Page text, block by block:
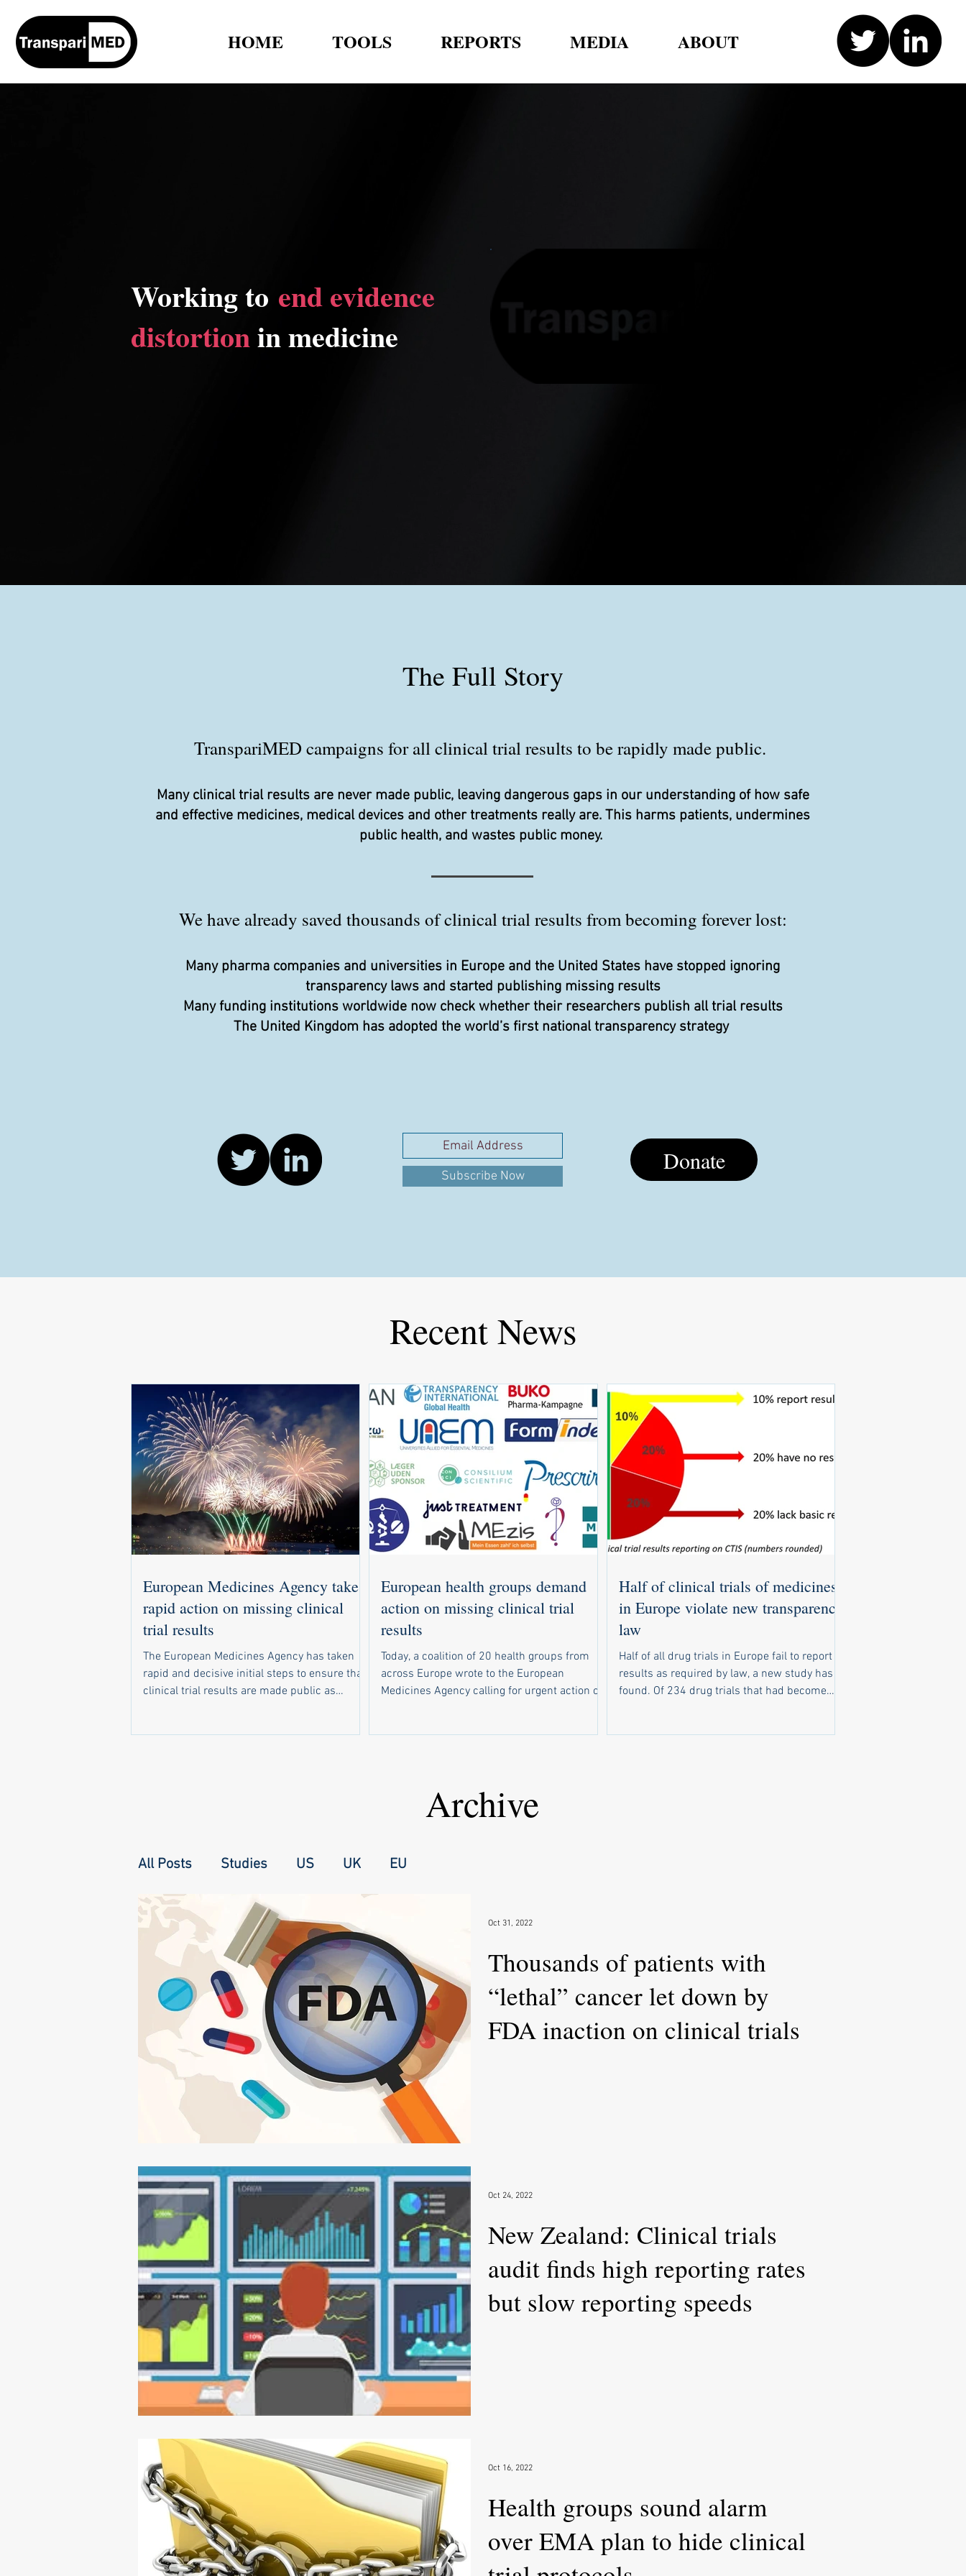
HOME TOOLS REPORTS MEDIA ABOUT
Working to end evidence
distortionin medicine
The Full Story
TranspariMED campaigns for all clinical trial results to be rapidly made public.
Many clinical trial results are never made public, leaving dangerous gaps in our understanding of how safe
and effective medicines, medical devices and other treatments really are. This harms patients, undermines
public health, and wastes public money.
We have already saved thousands of clinical trial results from becoming forever lost:
Many pharma companies and universities in Europe and the United States have stopped ignoring
transparency laws and started publishing missing results
Many funding institutions worldwide now check whether their researchers publish all trial results
The United Kingdom has adopted the world’s first national transparency strategy
Subscribe Now
Donate
Recent News
European Medicines Agency takes
rapid action on missing clinical
trial results
The European Medicines Agency has taken
rapid and decisive initial steps to ensure that
clinical trial results are made public as
European health groups demand
action on missing clinical trial
results
Today, a coalition of 20 health groups from
across Europe wrote to the European
Medicines Agency calling for urgent action on
medicines. Half of trials are missing results
The campaign follows a recent study showing
Half of clinical trials of medicines
in Europe violate new transparency
law
Half of all drug trials in Europe fail to report
results as required by law, a new study has
found. Of 234 drug trials that had become
Archive
All Posts Studies US UK EU
Thousands of patients with
“lethal” cancer let down by
FDA inaction on clinical trials
Oct 31, 2022
New Zealand: Clinical trials
audit finds high reporting rates
but slow reporting speeds
Oct 24, 2022
Health groups sound alarm
over EMA plan to hide clinical
Oct 16, 2022